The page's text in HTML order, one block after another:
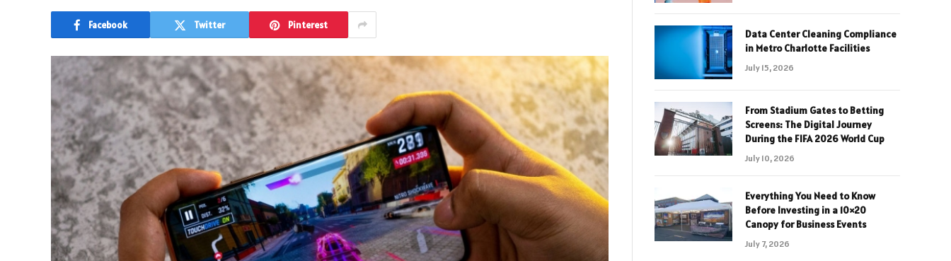
Facebook Twitter Pinterest
Data Center Cleaning Compliance
in Metro Charlotte Facilities
July 15, 2026
From Stadium Gates to Betting
Screens: The Digital Journey
During the FIFA 2026 World Cup
July 10, 2026
Everything You Need to Know
Before Investing in a 10×20
Canopy for Business Events
July 7, 2026